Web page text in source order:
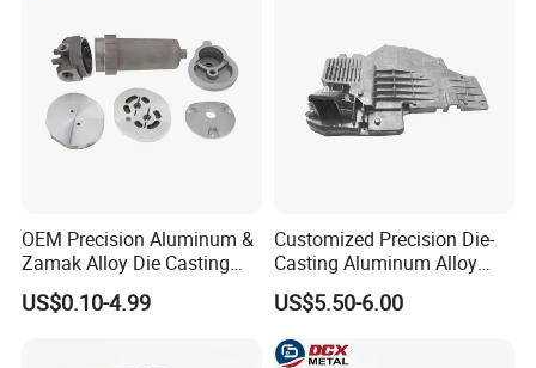
OEM Precision Aluminum &
Zamak Alloy Die Casting
Injection Casting with
ISO9001 & IATF16949
US$0.10-4.99
Customized Precision Die-
Casting Aluminum Alloy
Housing for Auto Hud
Controller
US$5.50-6.00